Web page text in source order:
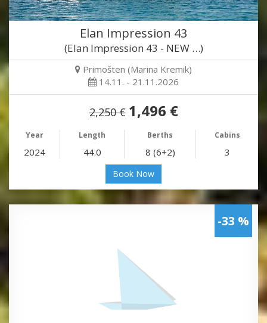
Elan Impression 43
(Elan Impression 43 - NEW …)
Primošten (Marina Kremik)
14.11. - 21.11.2026
2,250 € 1,496 €
Year Length Berths Cabins
2024 44.0 8 (6+2) 3
Book Now
-33 %